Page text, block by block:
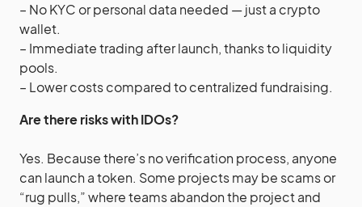
– No KYC or personal data needed — just a crypto
wallet.
– Immediate trading after launch, thanks to liquidity
pools.
– Lower costs compared to centralized fundraising.
Are there risks with IDOs?
Yes. Because there’s no verification process, anyone
can launch a token. Some projects may be scams or
“rug pulls,” where teams abandon the project and